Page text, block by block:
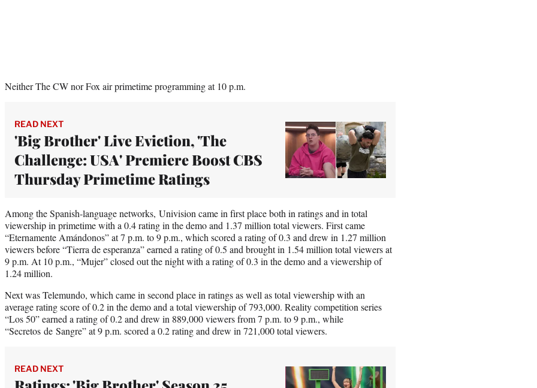
Neither The CW nor Fox air primetime programming at 10 p.m.
READ NEXT
'Big Brother' Live Eviction, 'The
Challenge: USA' Premiere Boost CBS
Thursday Primetime Ratings
Among the Spanish-language networks, Univision came in first place both in ratings and in total
viewership in primetime with a 0.4 rating in the demo and 1.37 million total viewers. First came
“Eternamente Amándonos” at 7 p.m. to 9 p.m., which scored a rating of 0.3 and drew in 1.27 million
viewers before “Tierra de esperanza” earned a rating of 0.5 and brought in 1.54 million total viewers at
9 p.m. At 10 p.m., “Mujer” closed out the night with a rating of 0.3 in the demo and a viewership of
1.24 million.
Next was Telemundo, which came in second place in ratings as well as total viewership with an
average rating score of 0.2 in the demo and a total viewership of 793,000. Reality competition series
“Los 50” earned a rating of 0.2 and drew in 889,000 viewers from 7 p.m. to 9 p.m., while
“Secretos de Sangre” at 9 p.m. scored a 0.2 rating and drew in 721,000 total viewers.
READ NEXT